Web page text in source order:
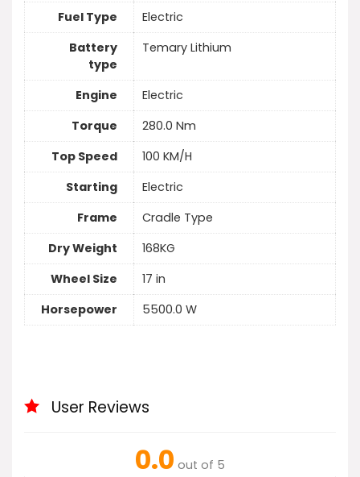
Fuel Type
Electric
Battery
type
Temary Lithium
Engine
Electric
Torque
280.0 Nm
Top Speed
100 KM/H
Starting
Electric
Frame
Cradle Type
Dry Weight
168KG
Wheel Size
17 in
Horsepower
5500.0 W
User Reviews
0.0 out of 5